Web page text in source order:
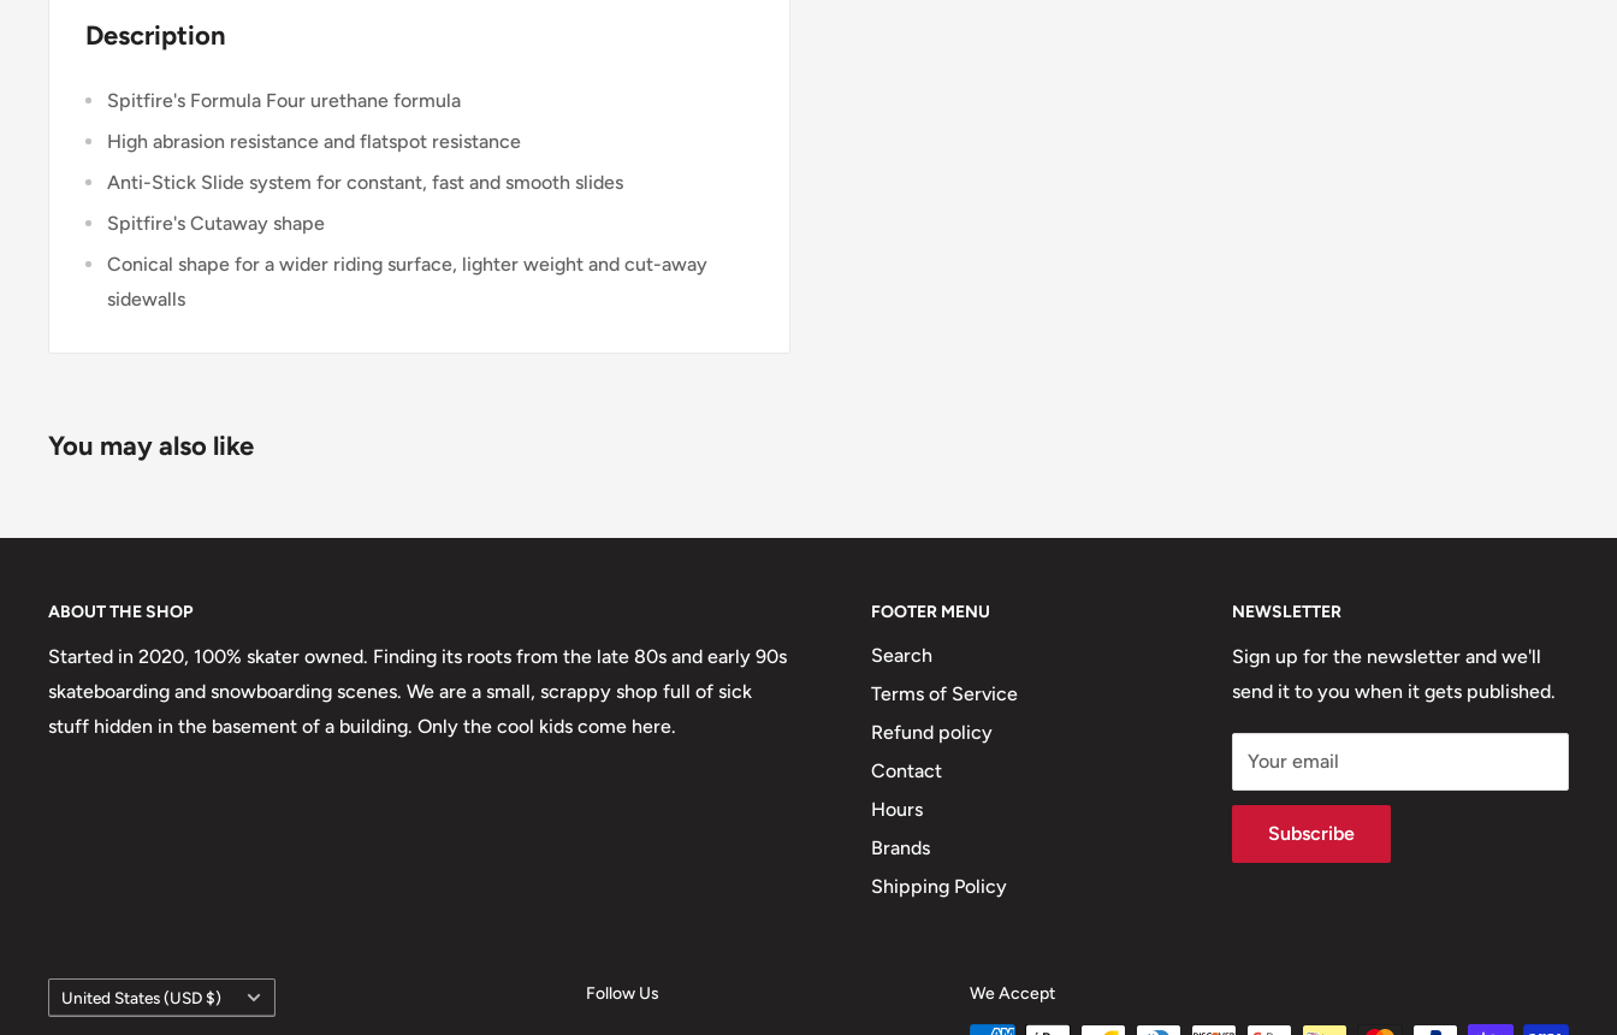
Description
Spitfire's Formula Four urethane formula
High abrasion resistance and flatspot resistance
Anti-Stick Slide system for constant, fast and smooth slides
Spitfire's Cutaway shape
Conical shape for a wider riding surface, lighter weight and cut-away
sidewalls
You may also like
ABOUT THE SHOP
Started in 2020, 100% skater owned. Finding its roots from the late 80s and early 90s
skateboarding and snowboarding scenes. We are a small, scrappy shop full of sick
stuff hidden in the basement of a building. Only the cool kids come here.
FOOTER MENU
Search
Terms of Service
Refund policy
Contact
Hours
Brands
Shipping Policy
NEWSLETTER
Sign up for the newsletter and we'll
send it to you when it gets published.
Your email
Subscribe
Country/region
United States (USD $) Follow Us We Accept